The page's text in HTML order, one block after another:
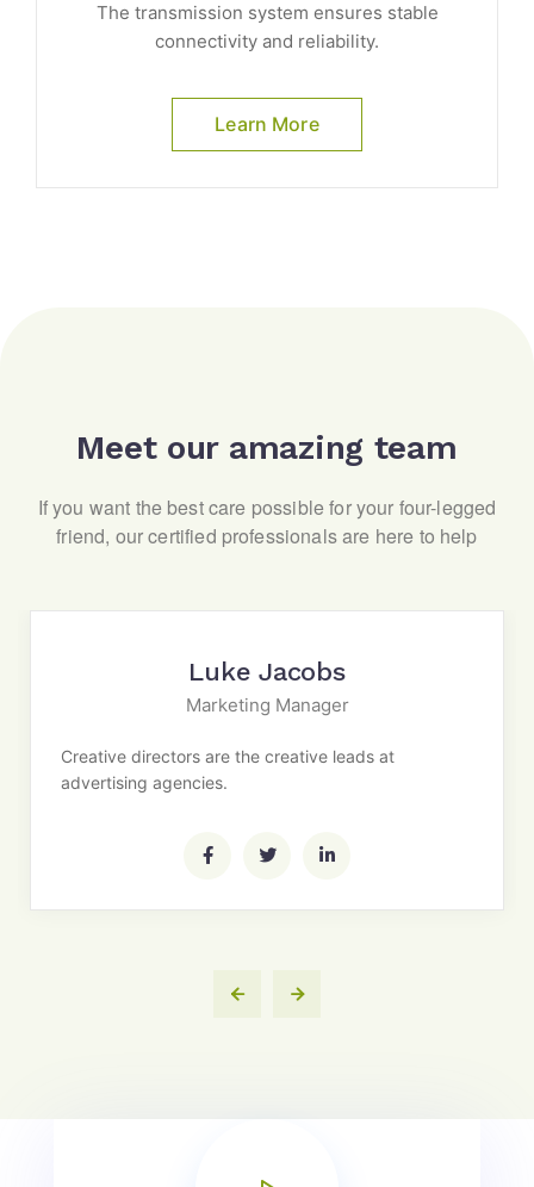
The transmission system ensures stable
connectivity and reliability.
Learn More
Meet our amazing team
If you want the best care possible for your four-legged
friend, our certified professionals are here to help
Luke Jacobs
Marketing Manager
Creative directors are the creative leads at
advertising agencies.